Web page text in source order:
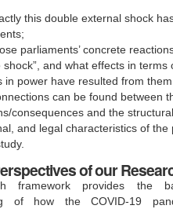
this double external shock
parliaments’ concrete
shock”, and what effects in
in power have resulted from
can be found between
consequences and the
and legal characteristics of the
of our
framework provides the
of how the COVID-19